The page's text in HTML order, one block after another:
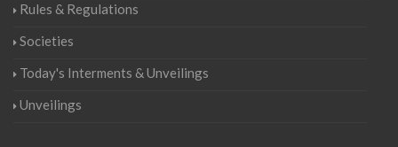
Rules & Regulations
Societies
Today's Interments & Unveilings
Unveilings